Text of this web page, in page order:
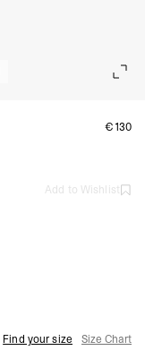
€130
Add to Wishlist
Find your size Size Chart